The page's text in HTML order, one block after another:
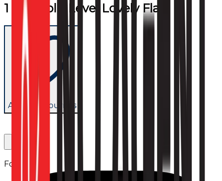
1 Bed Split Level Lovely Flat
Add to favourites
Follow us: